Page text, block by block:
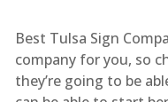
Best Tulsa Sign
company for you, so
they’re going to be